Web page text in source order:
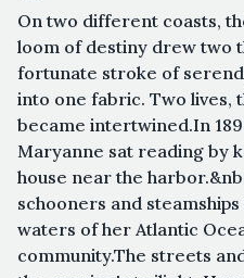
On two different coasts,
loom of destiny drew two
fortunate stroke of
into one fabric. Two lives,
became intertwined.In
Maryanne sat reading by
house near the
schooners and
waters of her Atlantic
community.The streets